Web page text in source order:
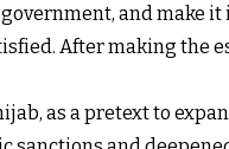
and make
After making the
as a pretext to